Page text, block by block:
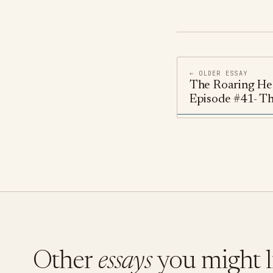
← OLDER ESSAY
The Roaring
Episode #41-
Other essaysyou might